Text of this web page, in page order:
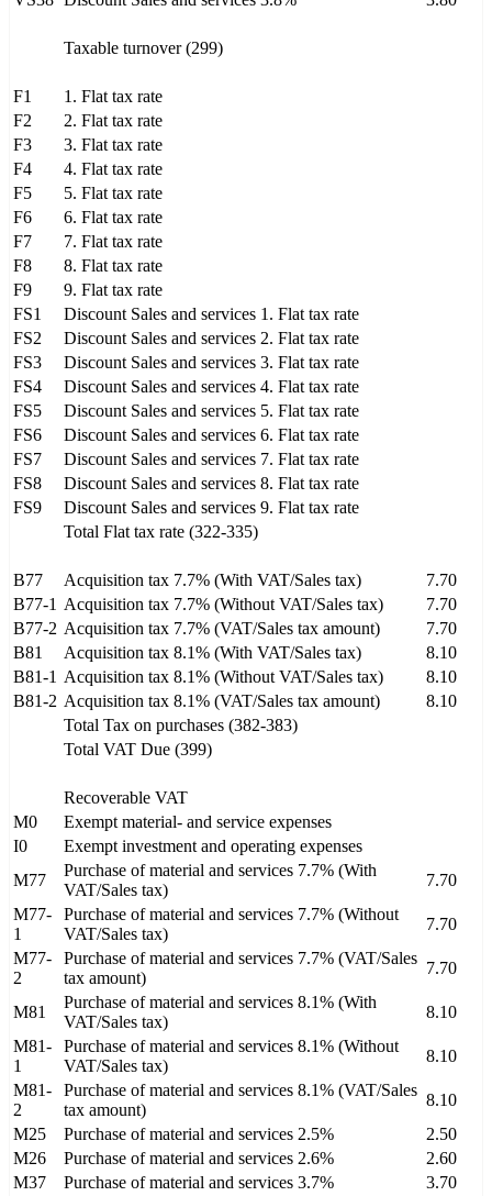
Taxable turnover (299)
F1
1. Flat tax rate
F2
2. Flat tax rate
F3
3. Flat tax rate
F4
4. Flat tax rate
F5
5. Flat tax rate
F6
6. Flat tax rate
F7
7. Flat tax rate
F8
8. Flat tax rate
F9
9. Flat tax rate
FS1
Discount Sales and services 1. Flat tax rate
FS2
Discount Sales and services 2. Flat tax rate
FS3
Discount Sales and services 3. Flat tax rate
FS4
Discount Sales and services 4. Flat tax rate
FS5
Discount Sales and services 5. Flat tax rate
FS6
Discount Sales and services 6. Flat tax rate
FS7
Discount Sales and services 7. Flat tax rate
FS8
Discount Sales and services 8. Flat tax rate
FS9
Discount Sales and services 9. Flat tax rate
Total Flat tax rate (322-335)
B77 Acquisition tax 7.7% (With VAT/Sales tax)
7.70
B77-1 Acquisition tax 7.7% (Without VAT/Sales tax)
7.70
B77-2 Acquisition tax 7.7% (VAT/Sales tax amount)
7.70
B81
Acquisition tax 8.1% (With VAT/Sales tax)
8.10
B81-1 Acquisition tax 8.1% (Without VAT/Sales tax)
8.10
B81-2 Acquisition tax 8.1% (VAT/Sales tax amount)
8.10
Total Tax on purchases (382-383)
Total VAT Due (399)
Recoverable VAT
M0
Exempt material- and service expenses
I0
Exempt investment and operating expenses
M77
Purchase of material and services 7.7% (With
VAT/Sales tax)
7.70
M77-
1
Purchase of material and services 7.7% (Without
VAT/Sales tax)
7.70
M77-
2
Purchase of material and services 7.7% (VAT/Sales
tax amount)
7.70
M81
Purchase of material and services 8.1% (With
VAT/Sales tax)
8.10
M81-
1
Purchase of material and services 8.1% (Without
VAT/Sales tax)
8.10
M81-
2
Purchase of material and services 8.1% (VAT/Sales
tax amount)
8.10
M25
Purchase of material and services 2.5%
2.50
M26
Purchase of material and services 2.6%
2.60
M37
Purchase of material and services 3.7% 3.70